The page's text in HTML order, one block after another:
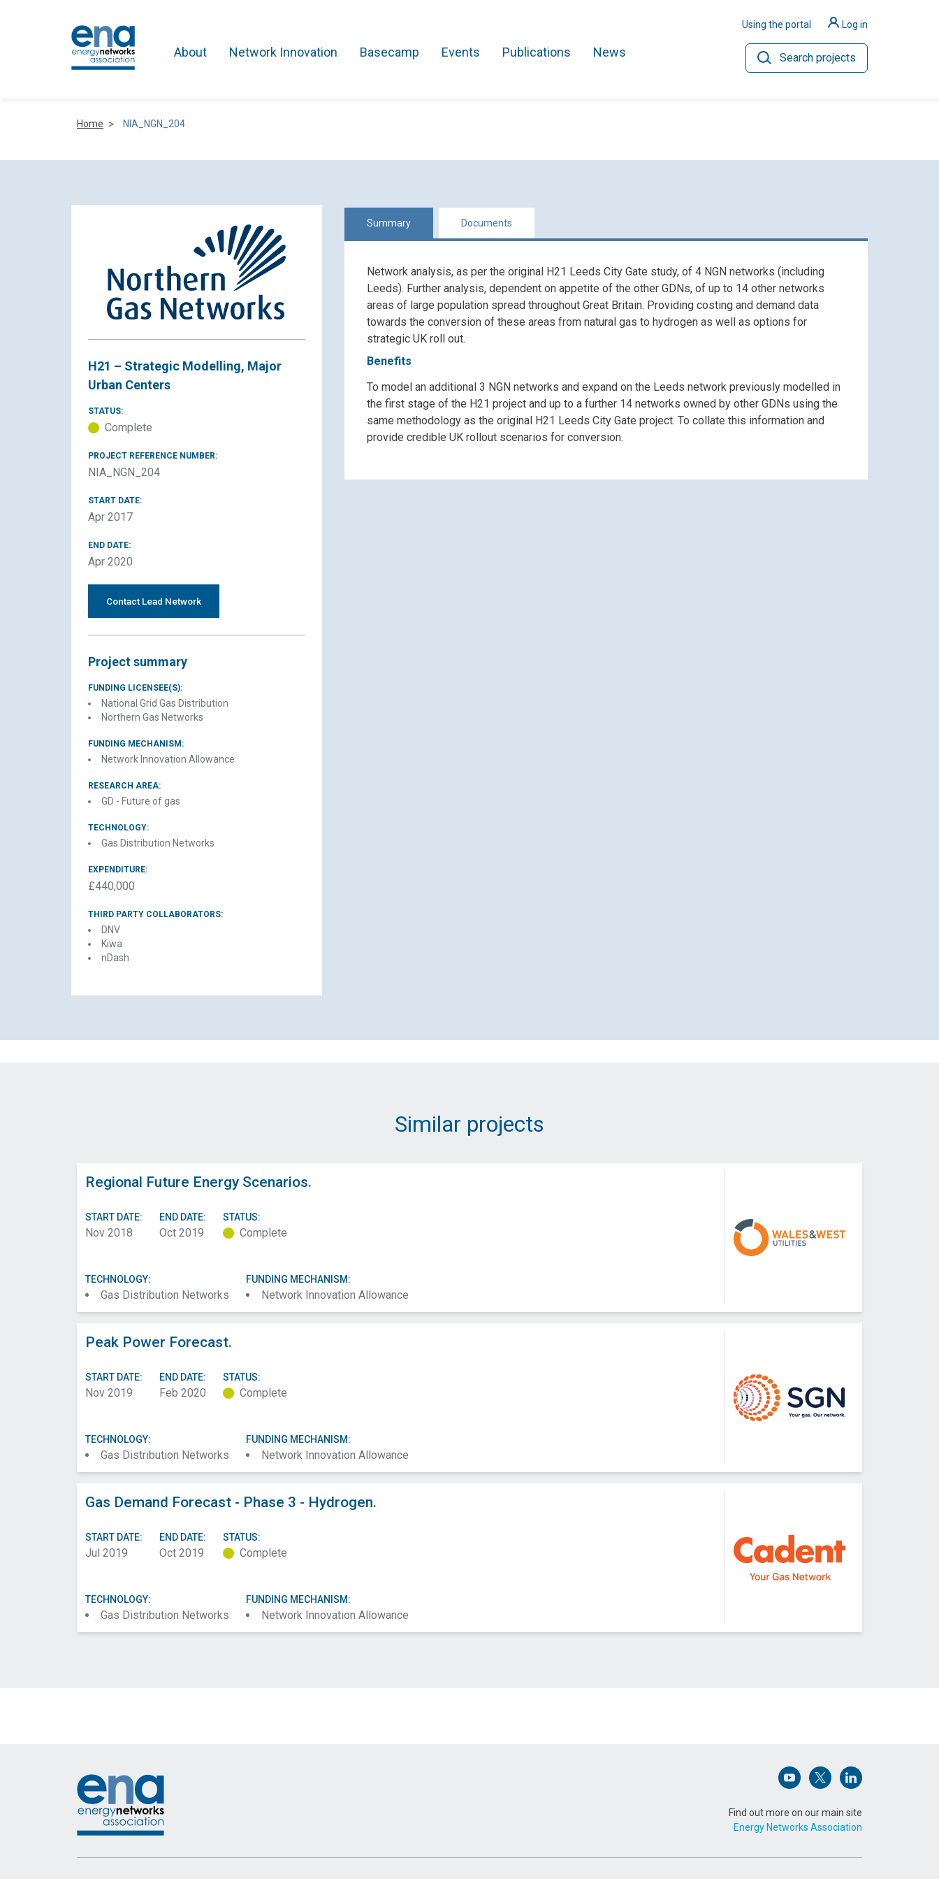
About Network Innovation Basecamp Events Publications News
Using the portal Log in
Search projects
Search Projects
Home NIA_NGN_204
H21 – Strategic Modelling, Major
Urban Centers
STATUS:
Complete
PROJECT REFERENCE NUMBER:
NIA_NGN_204
START DATE:
Apr 2017
END DATE:
Apr 2020
Contact Lead Network
Project summary
FUNDING LICENSEE(S):
National Grid Gas Distribution
Northern Gas Networks
FUNDING MECHANISM:
Network Innovation Allowance
RESEARCH AREA:
GD - Future of gas
TECHNOLOGY:
Gas Distribution Networks
EXPENDITURE:
£440,000
THIRD PARTY COLLABORATORS:
DNV
Kiwa
nDash
Summary Documents
Network analysis, as per the original H21 Leeds City Gate study, of 4 NGN networks (including
Leeds). Further analysis, dependent on appetite of the other GDNs, of up to 14 other networks
areas of large population spread throughout Great Britain. Providing costing and demand data
towards the conversion of these areas from natural gas to hydrogen as well as options for
strategic UK roll out.
Benefits
To model an additional 3 NGN networks and expand on the Leeds network previously modelled in
the first stage of the H21 project and up to a further 14 networks owned by other GDNs using the
same methodology as the original H21 Leeds City Gate project. To collate this information and
provide credible UK rollout scenarios for conversion.
Similar projects
Regional Future Energy Scenarios.
START DATE:
Nov 2018
END DATE:
Oct 2019
STATUS:
Complete
TECHNOLOGY:
Gas Distribution Networks
FUNDING MECHANISM:
Network Innovation Allowance
Peak Power Forecast.
START DATE:
Nov 2019
END DATE:
Feb 2020
STATUS:
Complete
TECHNOLOGY:
Gas Distribution Networks
FUNDING MECHANISM:
Network Innovation Allowance
Gas Demand Forecast - Phase 3 - Hydrogen.
START DATE:
Jul 2019
END DATE:
Oct 2019
STATUS:
Complete
TECHNOLOGY:
Gas Distribution Networks
FUNDING MECHANISM:
Network Innovation Allowance
Open (opens in new window)
Open (opens in new
Open (opens in
Find out more on our main site
Energy Networks Association